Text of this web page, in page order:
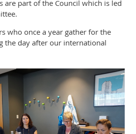
are part of the Council which is led
who once a year gather for the
the day after our international